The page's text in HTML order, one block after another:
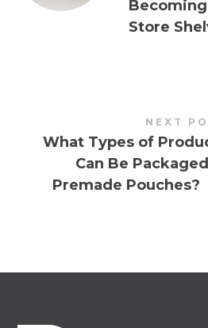
Store
NEXT
What Types of
Can Be
Premade Pouches?